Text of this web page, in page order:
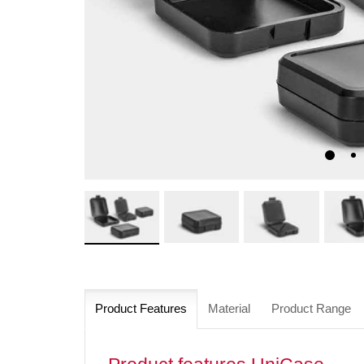
Product Features Material Product Range